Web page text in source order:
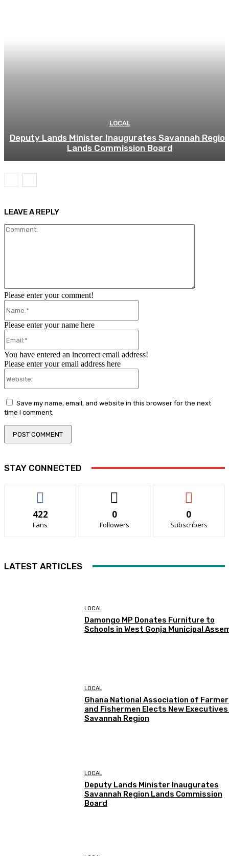
LOCAL
Deputy Lands Minister Inaugurates Savannah
Lands Commission Board
LEAVE A REPLY
Please enter your comment!
Please enter your name here
You have entered an incorrect email address!
Please enter your email address here
Save my name, email, and website in this browser for the next
time I comment.
STAY CONNECTED
422
Fans
0
Followers
0
Subscribers
LATEST ARTICLES
LOCAL
Damongo MP Donates Furniture to
Schools in West Gonja Municipal
LOCAL
Ghana National Association of
and Fishermen Elects New Executives
Savannah Region
LOCAL
Deputy Lands Minister Inaugurates
Savannah Region Lands Commission
Board